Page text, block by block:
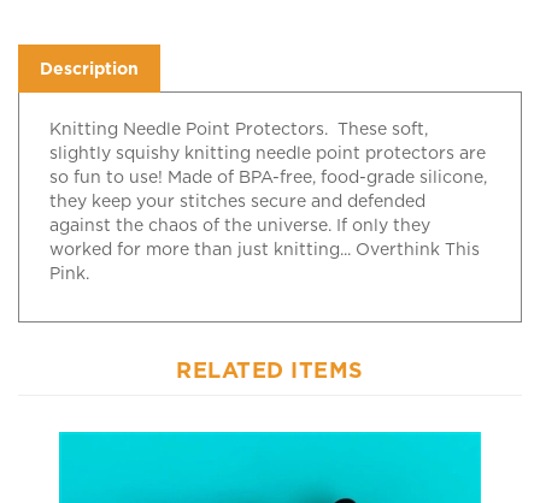
Knitting Needle Point Protectors. These soft,
slightly squishy knitting needle point protectors are
so fun to use! Made of BPA-free, food-grade silicone,
they keep your stitches secure and defended
against the chaos of the universe. If only they
worked for more than just knitting... Overthink This
Pink.